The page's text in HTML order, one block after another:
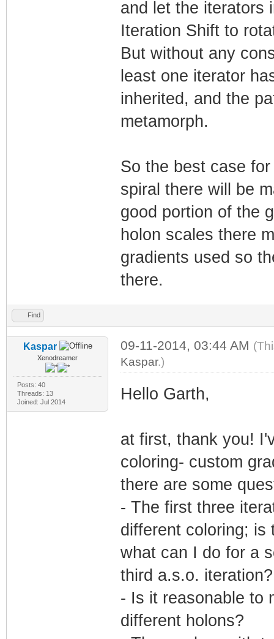
and let the iterators
Iteration Shift to
But without any
least one iterator
inherited, and the
metamorph.
So the best case
spiral there will be
good portion of the
holon scales there
gradients used so
there.
Find
Kaspar
Xenodreamer
Posts: 40
Threads: 13
Joined: Jul 2014
09-11-2014, 03:44 AM
Kaspar.)
Hello Garth,
at first, thank you!
coloring- custom
there are some
- The first three
different coloring; is
what can I do for a
third a.s.o. iteration?
- Is it reasonable to
different holons?